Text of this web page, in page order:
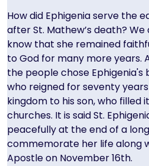
How did Ephigenia serve the
after St. Mathew’s death? We
know that she remained
to God for many more years.
the people chose Ephigenia's
who reigned for seventy
kingdom to his son, who filled
churches. It is said St.
peacefully at the end of a
commemorate her life along
Apostle on November 16th.